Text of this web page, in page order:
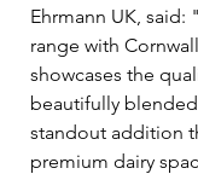
Ehrmann UK,
range with
showcases the
beautifully
standout addition
premium dairy